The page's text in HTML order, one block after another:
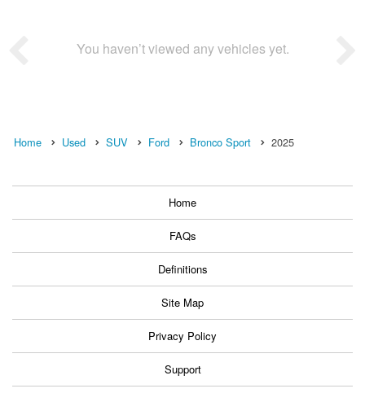
You haven’t viewed any vehicles yet.
Home Used SUV Ford Bronco Sport 2025
Home
FAQs
Definitions
Site Map
Privacy Policy
Support